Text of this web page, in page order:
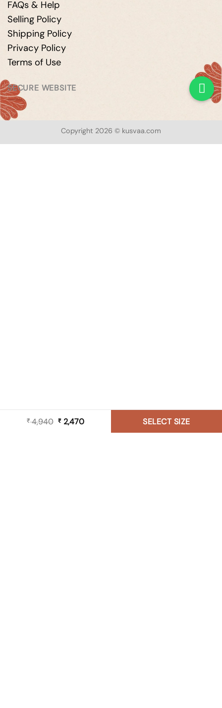
₹4,940 Original
₹2,470Current SELECT SIZE
FAQs & Help
Selling Policy
Shipping Policy
Privacy Policy
Terms of Use
SECURE WEBSITE
Copyright 2026 © kusvaa.com